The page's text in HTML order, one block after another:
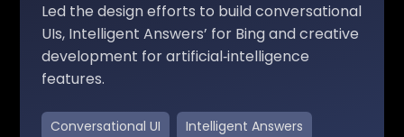
Led the design efforts to build conversational
UIs, Intelligent Answers’ for Bing and creative
development for artificial‑intelligence
features.
Conversational UI Intelligent Answers